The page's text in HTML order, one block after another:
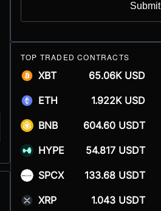
Submit
TOP TRADED CONTRACTS
XBT 65.06K USD
ETH 1.922K USD
BNB 604.60 USDT
HYPE 54.817 USDT
SPCX 133.68 USDT
XRP 1.043 USDT